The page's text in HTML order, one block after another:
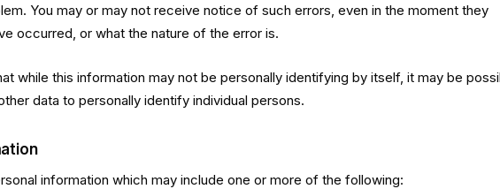
You may or may not receive notice of such errors, even in the moment they
occurred, or what the nature of the error is.
while this information may not be personally identifying by itself, it may be
data to personally identify individual persons.
information which may include one or more of the following: